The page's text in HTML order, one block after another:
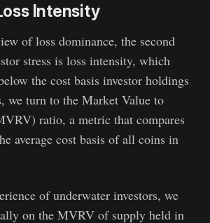
Intensity
of loss dominance, the second
stress is loss intensity, which
the cost basis investor holdings
we turn to the Market Value to
ratio, a metric that compares
average cost basis of all coins in
of underwater investors, we
on the MVRV of supply held in